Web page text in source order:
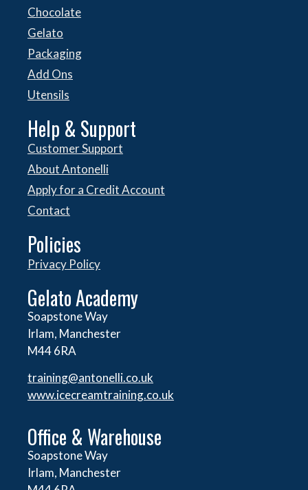
Chocolate
Gelato
Packaging
Add Ons
Utensils
Help & Support
Customer Support
About Antonelli
Apply for a Credit Account
Contact
Policies
Privacy Policy
Gelato Academy
Soapstone Way
Irlam, Manchester
M44 6RA
training@antonelli.co.uk
www.icecreamtraining.co.uk
Office & Warehouse
Soapstone Way
Irlam, Manchester